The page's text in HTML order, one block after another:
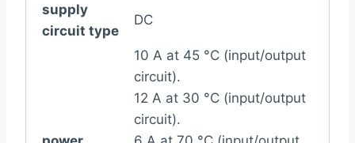
supply
circuit type
DC
10 A at 45 °C (input/output
circuit).
12 A at 30 °C (input/output
circuit).